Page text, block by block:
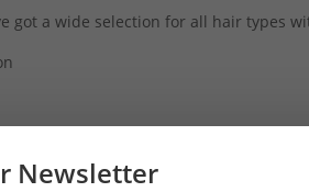
got a wide selection for all hair types
Newsletter